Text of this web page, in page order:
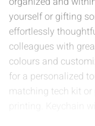
yourself or gifting
effortlessly
colleagues with
colours and
for a personalized
matching tech kit or